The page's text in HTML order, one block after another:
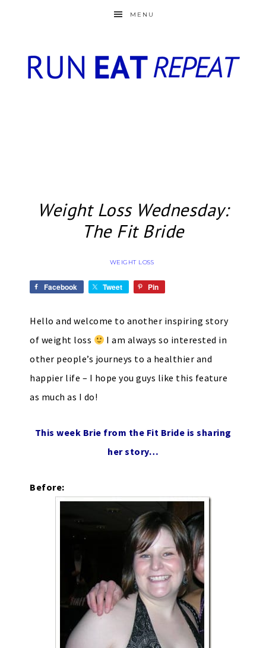
MENU
Weight Loss Wednesday:
The Fit Bride
WEIGHT LOSS
Facebook Tweet Pin
Hello and welcome to another inspiring story
of weight loss
I am always so interested in
other people’s journeys to a healthier and
happier life – I hope you guys like this feature
as much as I do!
This week Brie from the Fit Bride is sharing
her story…
Before: